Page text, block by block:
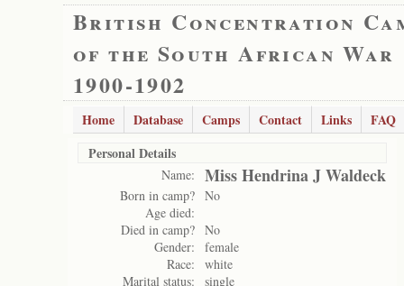
British Concentration
of the South African War
1900-1902
Home Database Camps Contact Links
FAQ
Personal Details
Name: Miss Hendrina J Waldeck
Born in camp? No
Age died:
Died in camp? No
Gender:
female
Race:
white
Marital status:
single